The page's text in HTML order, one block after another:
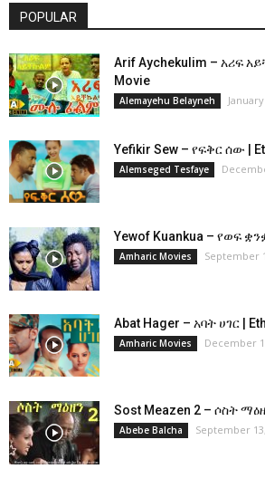
POPULAR
Arif Aychekulim – አሪፍ
Movie
Alemayehu Belayneh
Yefikir Sew – የፍቅር ሰው |
Alemseged Tesfaye
Yewof Kuankua – የወፍ
Amharic Movies September
Abat Hager – አባት ሀገር |
Amharic Movies December
Sost Meazen 2 – ሶስት
Abebe Balcha September